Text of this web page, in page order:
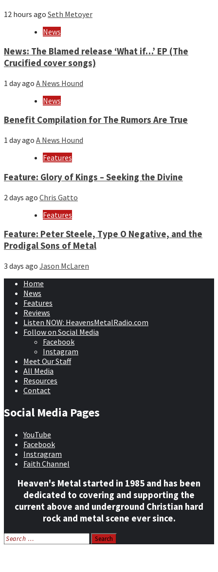
12 hours ago Seth Metoyer
News
News: The Blamed release ‘What if…’ EP (The
Crucified cover songs)
1 day ago A News Hound
News
Benefit Compilation for The Rumors Are True
1 day ago A News Hound
Features
Feature: Glory of Kings – Seeking the Divine
2 days ago Chris Gatto
Features
Feature: Peter Steele, Type O Negative, and the
Prodigal Sons of Metal
3 days ago Jason McLaren
Home
News
Features
Reviews
Listen NOW: HeavensMetalRadio.com
Follow on Social Media
Facebook
Instagram
Meet Our Staff
All Media
Resources
Contact
Social Media Pages
YouTube
Facebook
Instragram
Faith Channel
Heaven's Metal started in 1985 and has been
dedicated to covering and supporting the
current above and underground Christian hard
rock and metal scene ever since.
Search
for: